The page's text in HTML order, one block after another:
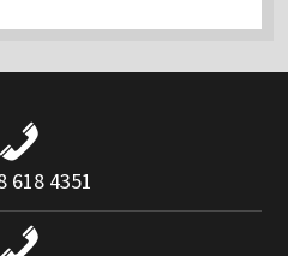
618 4351